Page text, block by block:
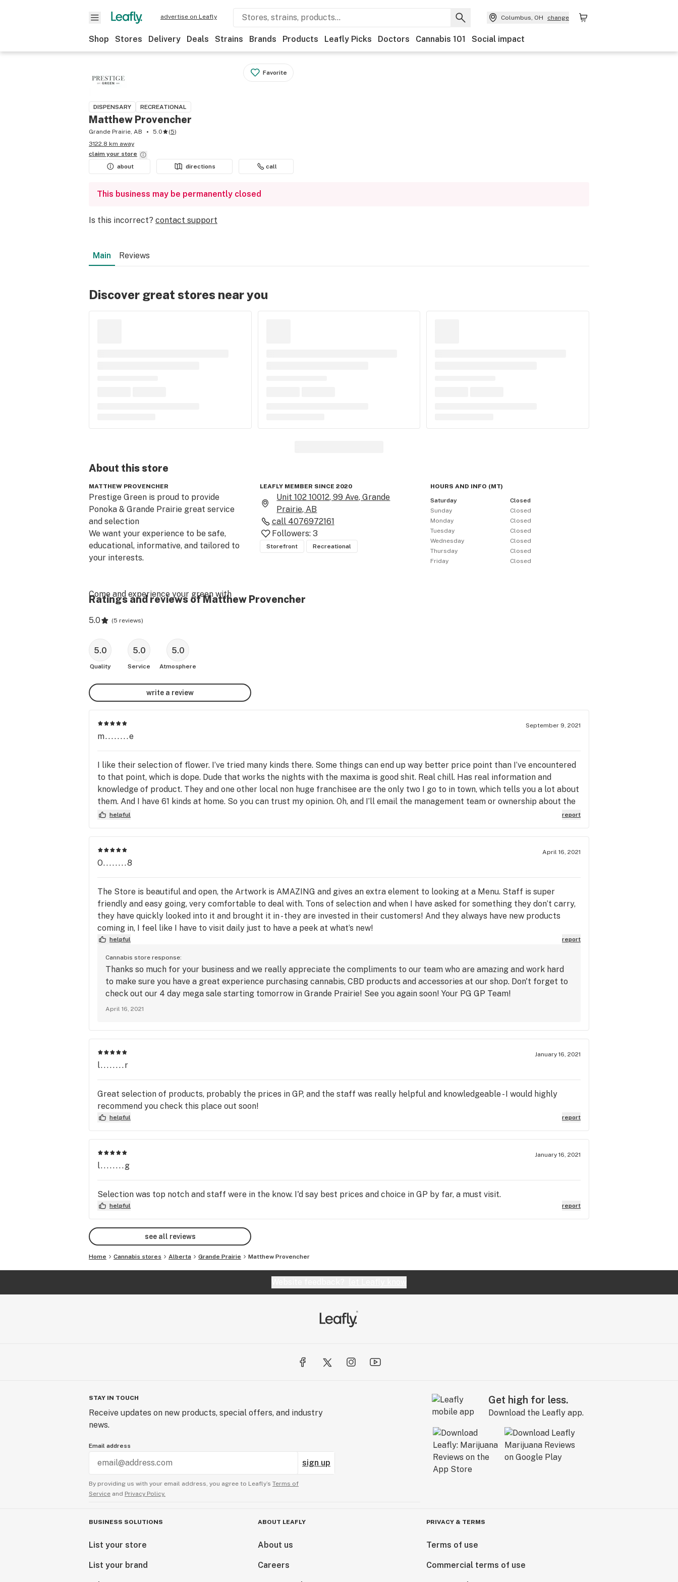
advertise on Leafly Columbus, OH change
Shop Stores Delivery Deals Strains Brands Products Leafly Picks Doctors Cannabis 101 Social impact
Favorite
DISPENSARY RECREATIONAL
Matthew Provencher
Grande Prairie, AB 5.0 (5)
3122.8 km away
claim your store
about
directions call
This business may be permanently closed
Is this incorrect? contact support
Main Reviews
Discover great stores near you
About thisstore
MATTHEW PROVENCHER
Prestige Green is proud to provide
Ponoka & Grande Prairie great service
and selection
​We want your experience to be safe,
educational, informative, and tailored to
your interests.
Come and experience your green with
Prestige!!
LEAFLY MEMBER SINCE 2020
Unit 102 10012, 99 Ave, Grande
Prairie, AB
call 4076972161
Followers: 3
Storefront Recreational
HOURS AND INFO (MT)
Saturday
Closed
Sunday
Closed
Monday
Closed
Tuesday
Closed
Wednesday
Closed
Thursday
Closed
Friday
Closed
Ratings and reviews of Matthew Provencher
5.0 (5 reviews)
5.0
Quality
5.0
Service
5.0
Atmosphere
write a review
September 9, 2021
m........e
I like their selection of flower. I’ve tried many kinds there. Some things can end up way better price point than I’ve encountered
to that point, which is dope. Dude that works the nights with the maxima is good shit. Real chill. Has real information and
knowledge of product. They and one other local non huge franchisee are the only two I go to in town, which tells you a lot about
them. And I have 61 kinds at home. So you can trust my opinion. Oh, and I’ll email the management team or ownership about the
question I asked last night! Thanks guys and gyals.
helpful report
April 16, 2021
O........8
The Store is beautiful and open, the Artwork is AMAZING and gives an extra element to looking at a Menu. Staff is super
friendly and easy going, very comfortable to deal with. Tons of selection and when I have asked for something they don’t carry,
they have quickly looked into it and brought it in - they are invested in their customers! And they always have new products
coming in, I feel like I have to visit daily just to have a peek at what’s new!
helpful report
Cannabis store response:
Thanks so much for your business and we really appreciate the compliments to our team who are amazing and work hard
to make sure you have a great experience purchasing cannabis, CBD products and accessories at our shop. Don't forget to
check out our 4 day mega sale starting tomorrow in Grande Prairie! See you again soon! Your PG GP Team!
April 16, 2021
January 16, 2021
l........r
Great selection of products, probably the prices in GP, and the staff was really helpful and knowledgeable - I would highly
recommend you check this place out soon!
helpful report
January 16, 2021
l........g
Selection was top notch and staff were in the know. I'd say best prices and choice in GP by far, a must visit.
helpful report
see all reviews
Home Cannabis stores Alberta Grande Prairie Matthew Provencher
STAY IN TOUCH
Receive updates on new products, special offers, and industry
news.
Email address
sign up
By providing us with your email address, you agree to Leafly’s Terms of
Service and Privacy Policy.
Get high for less.
Download the Leafly app.
BUSINESS SOLUTIONS
List your store
List your brand
ABOUT LEAFLY
About us
Careers
PRIVACY & TERMS
Terms of use
Commercial terms of use